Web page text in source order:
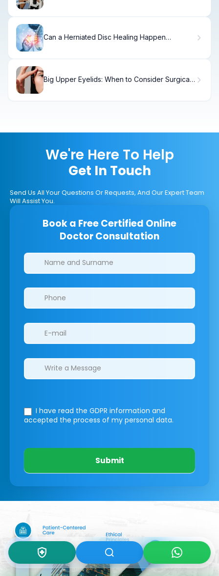
Can a Herniated Disc Healing Happen
Big Upper Eyelids: When to Consider Surgical
We're Here To Help
Get In Touch
Send Us All Your Questions Or Requests, And Our Expert Team
Will Assist You.
Book a Free Certified Online
Doctor Consultation
Clinics/branches
I have read the GDPR information and
accepted the process of my personal data.
Submit